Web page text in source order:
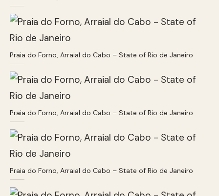
Praia do Forno, Arraial do Cabo – State of Rio de Janeiro
Praia do Forno, Arraial do Cabo – State of Rio de Janeiro
Praia do Forno, Arraial do Cabo – State of Rio de Janeiro